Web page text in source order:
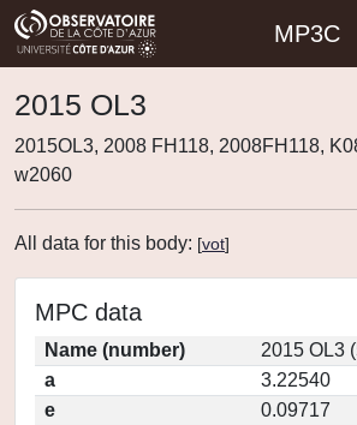
MP3C
2015 OL3
2015OL3, 2008 FH118, 2008FH118,
w2060
All data for this body: [vot]
MPC data
Name (number)
2015 OL3
a
3.22540
e
0.09717